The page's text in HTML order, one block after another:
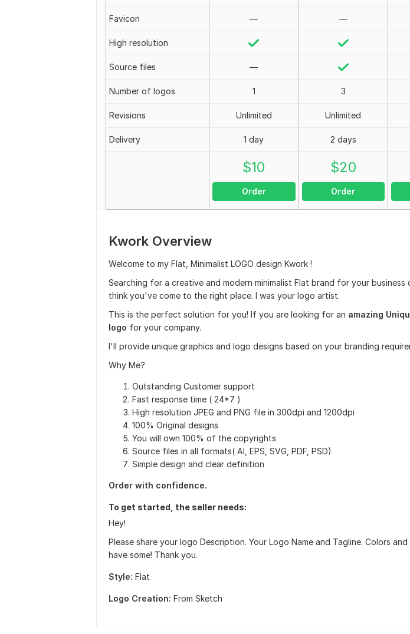
Favicon — —
High resolution
Source files —
Number of logos 1 3
Revisions Unlimited Unlimited
Delivery 1 day 2 days
$10
Order
$20
Order
Kwork Overview
Welcome to my Flat, Minimalist LOGO design Kwork !
Searching for a creative and modern minimalist Flat brand for your business
think you've come to the right place. I was your logo artist.
This is the perfect solution for you! If you are looking for an amazing
logo for your company.
I'll provide unique graphics and logo designs based on your branding
Why Me?
Outstanding Customer support
Fast response time ( 24*7 )
High resolution JPEG and PNG file in 300dpi and 1200dpi
100% Original designs
You will own 100% of the copyrights
Source files in all formats( AI, EPS, SVG, PDF, PSD)
Simple design and clear definition
Order with confidence.
To get started, the seller needs:
Hey!
Please share your logo Description. Your Logo Name and Tagline. Colors
have some! Thank you.
Style: Flat
Logo Creation: From Sketch